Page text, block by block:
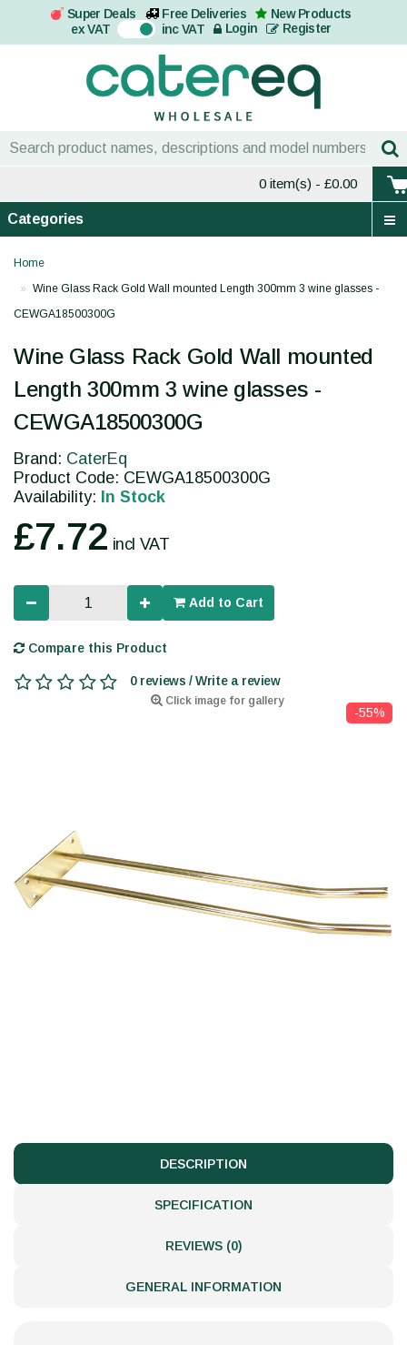
Super Deals Free Deliveries
New Products
ex VAT On inc VAT Login Register
0 item(s) - £0.00
Categories
Home
Wine Glass Rack Gold Wall mounted Length 300mm 3 wine glasses -
CEWGA18500300G
Click image for gallery
-55%
Wine Glass Rack Gold Wall mounted
Length 300mm 3 wine glasses -
CEWGA18500300G
Brand: CaterEq
Product Code: CEWGA18500300G
Availability: In Stock
£7.72 incl VAT
Add to Cart
Compare this Product
0 reviews / Write a review
DESCRIPTION
SPECIFICATION
REVIEWS (0)
GENERAL INFORMATION